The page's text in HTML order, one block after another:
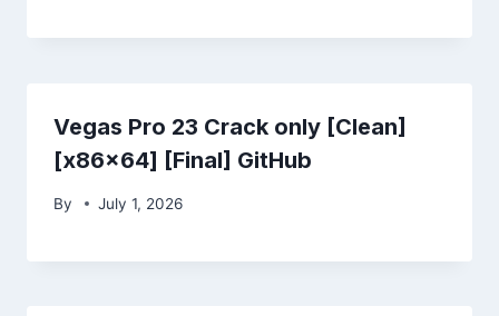
Vegas Pro 23 Crack only [Clean]
[x86x64] [Final] GitHub
By July 1, 2026